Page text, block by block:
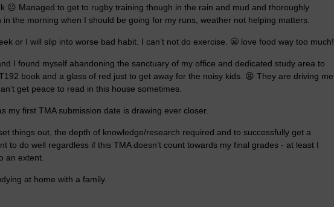
☹️ Managed to get to rugby training though in the rain and mud and thoroughly
in the morning when I should be going for my runs, weather not helping matters.
or I will slip into worse bad habit. I can’t not do exercise. 😬 love food way too much!
I found myself abandoning the sanctuary of my office and dedicated study area to
book and a glass of red just to get away for the noisy kids. 😫 They are driving me
get peace to read in this house sometimes.
my first TMA submission date is drawing ever closer.
things out, the depth of knowledge/research required and to successfully get a
to do well regardless if this TMA doesn’t count towards my final grades - at least I
an extent.
at home with a family.